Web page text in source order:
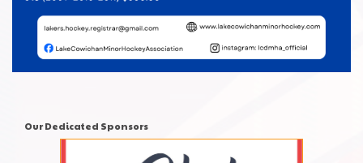
Our Dedicated Sponsors